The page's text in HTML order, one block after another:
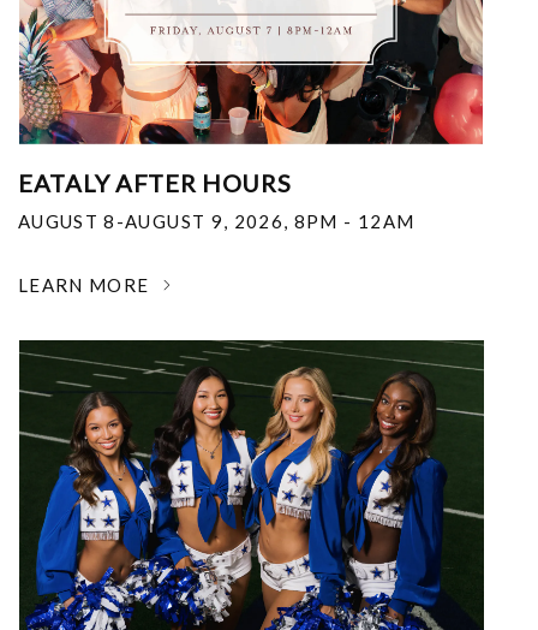
EATALY AFTER HOURS
AUGUST 8-AUGUST 9, 2026, 8PM - 12AM
LEARN MORE